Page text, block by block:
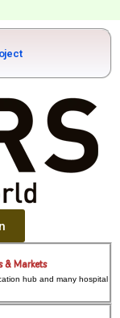
& Markets
hub and many hospital